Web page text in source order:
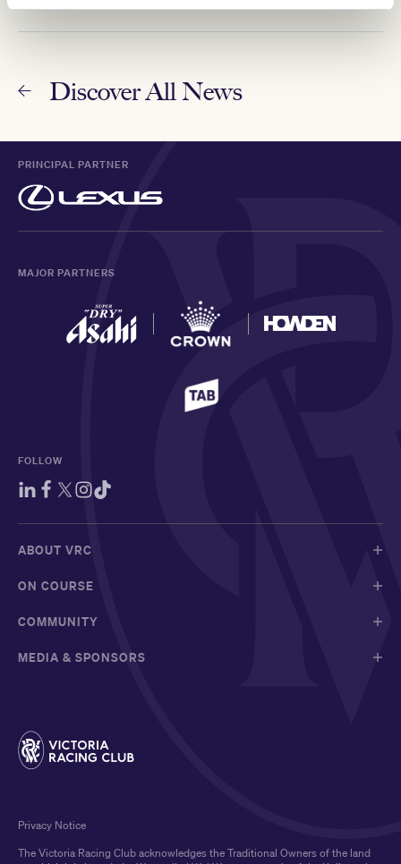
Discover All News
PRINCIPAL PARTNER
MAJOR PARTNERS
FOLLOW
ABOUT VRC
ON COURSE
COMMUNITY
MEDIA & SPONSORS
The Victoria Racing Club acknowledges the Traditional Owners of the land
Privacy Notice